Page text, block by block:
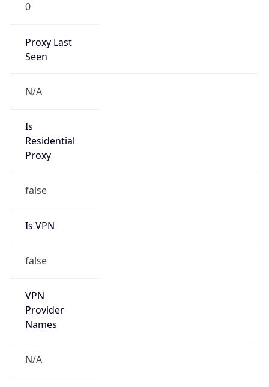
0
Proxy Last
Seen
N/A
Is
Residential
Proxy
false
Is VPN
false
VPN
Provider
Names
N/A